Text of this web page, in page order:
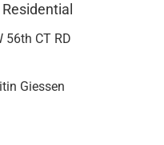
Residential
56th CT RD
Giessen